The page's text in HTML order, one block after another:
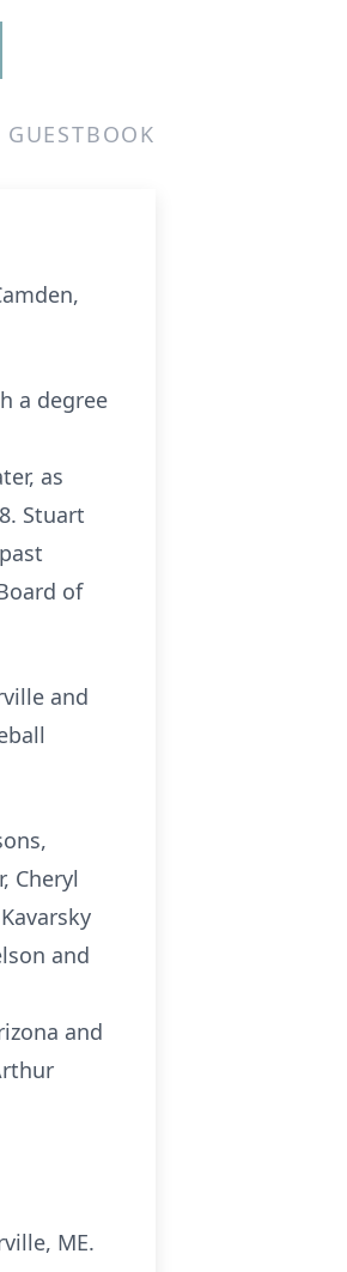
GUESTBOOK
a degree
as
Stuart
of
and
Cheryl
and
and
, ME.